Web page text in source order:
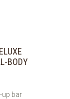
BODY
up bar